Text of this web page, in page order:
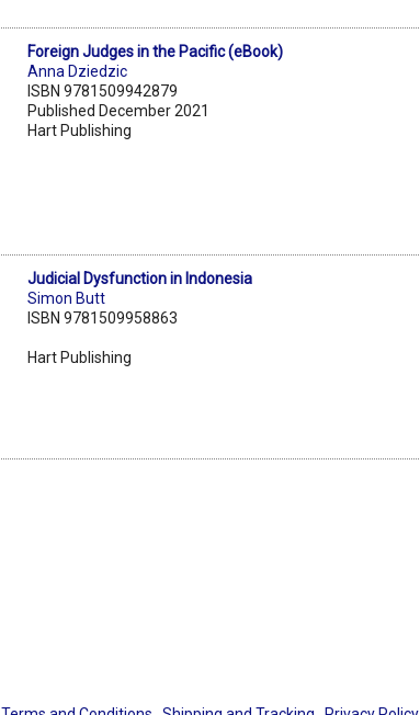
Foreign Judges in the Pacific (eBook)
Anna Dziedzic
ISBN 9781509942879
Published December 2021
Hart Publishing
Judicial Dysfunction in Indonesia
Simon Butt
ISBN 9781509958863
Hart Publishing